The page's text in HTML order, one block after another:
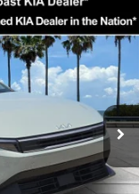
2AC3224
Ext. Int.
$24,825
-$2,425
+$1,295